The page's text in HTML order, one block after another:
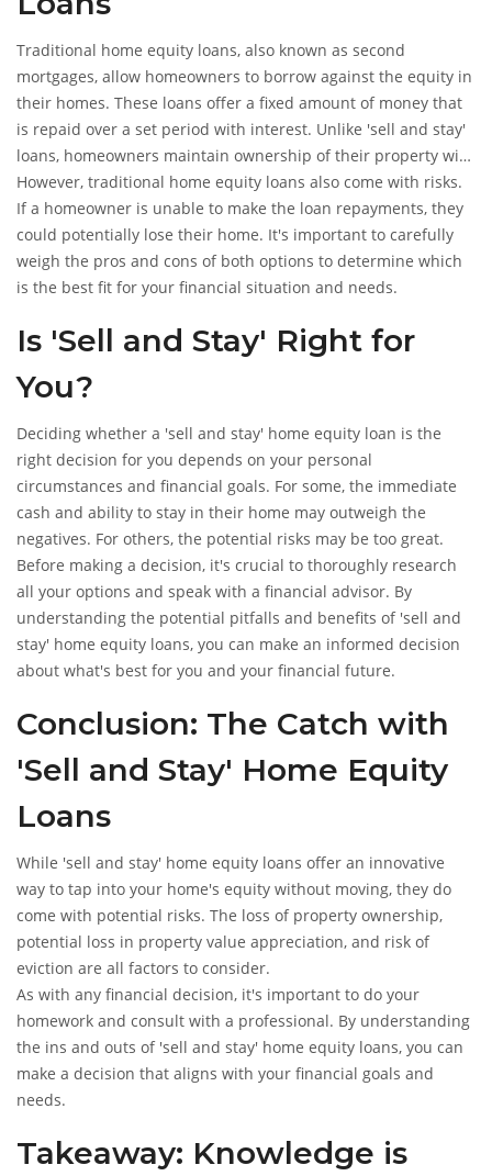
Traditional home equity loans, also known as second
mortgages, allow homeowners to borrow against the equity in
their homes. These loans offer a fixed amount of money that
is repaid over a set period with interest. Unlike 'sell and stay'
loans, homeowners maintain ownership of their property with
traditional home equity loans.
However, traditional home equity loans also come with risks.
If a homeowner is unable to make the loan repayments, they
could potentially lose their home. It's important to carefully
weigh the pros and cons of both options to determine which
is the best fit for your financial situation and needs.
Is 'Sell and Stay' Right for
You?
Deciding whether a 'sell and stay' home equity loan is the
right decision for you depends on your personal
circumstances and financial goals. For some, the immediate
cash and ability to stay in their home may outweigh the
negatives. For others, the potential risks may be too great.
Before making a decision, it's crucial to thoroughly research
all your options and speak with a financial advisor. By
understanding the potential pitfalls and benefits of 'sell and
stay' home equity loans, you can make an informed decision
about what's best for you and your financial future.
Conclusion: The Catch with
'Sell and Stay' Home Equity
Loans
While 'sell and stay' home equity loans offer an innovative
way to tap into your home's equity without moving, they do
come with potential risks. The loss of property ownership,
potential loss in property value appreciation, and risk of
eviction are all factors to consider.
As with any financial decision, it's important to do your
homework and consult with a professional. By understanding
the ins and outs of 'sell and stay' home equity loans, you can
make a decision that aligns with your financial goals and
needs.
Takeaway: Knowledge is